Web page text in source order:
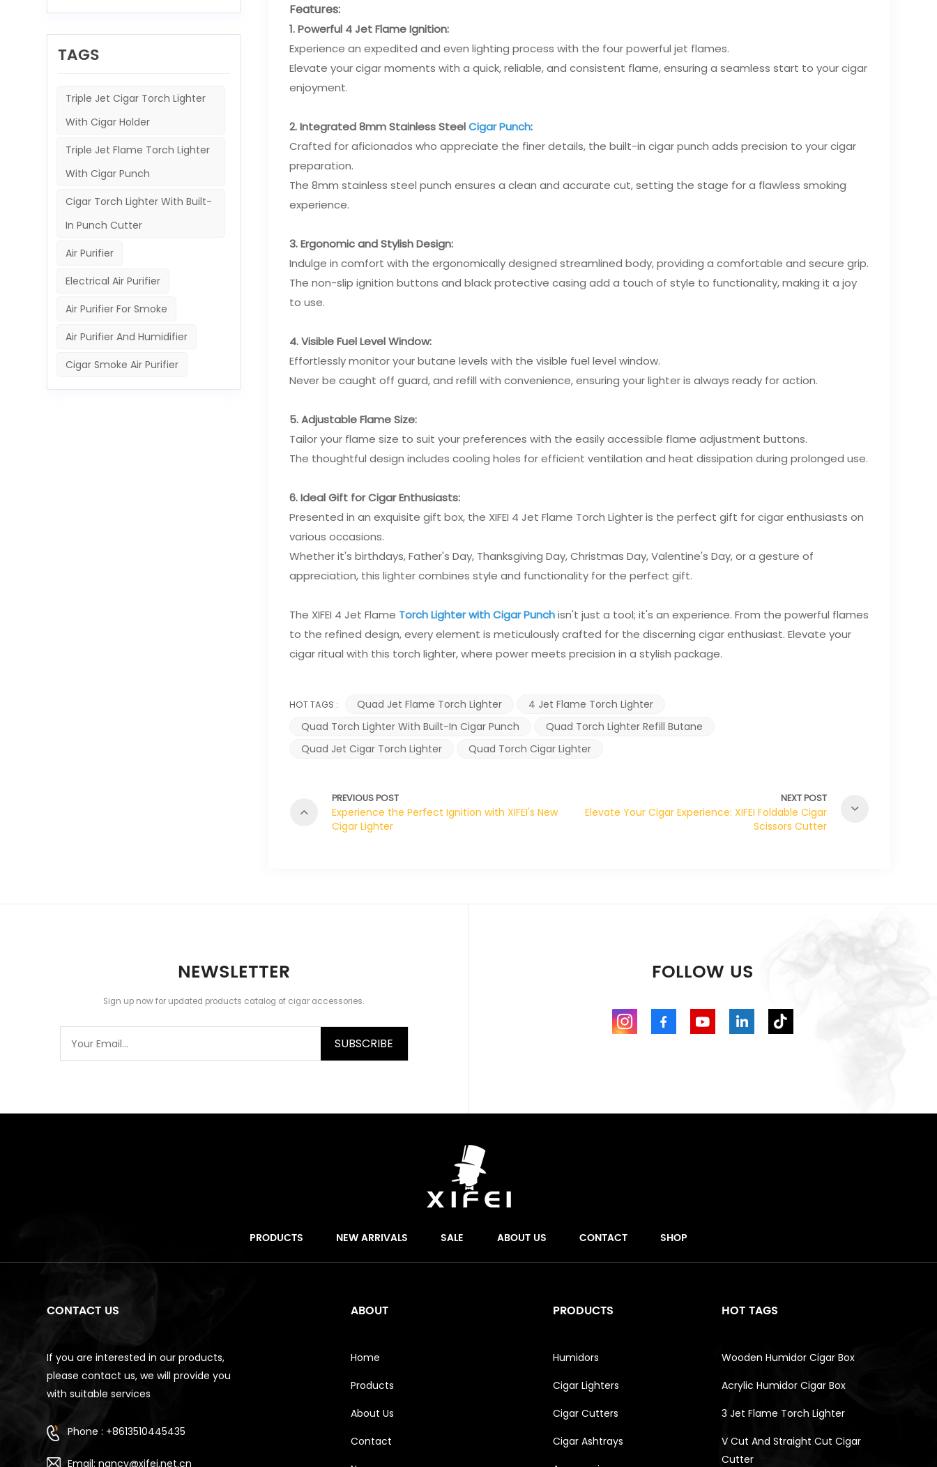
Features:
1. Powerful 4 Jet Flame Ignition:
Experience an expedited and even lighting process with the four powerful jet flames.
Elevate your cigar moments with a quick, reliable, and consistent flame, ensuring a seamless start to your cigar
enjoyment.
2. Integrated 8mm Stainless SteelCigar Punch:
Crafted for aficionados who appreciate the finer details, the built-in cigar punch adds precision to your cigar
preparation.
The 8mm stainless steel punch ensures a clean and accurate cut, setting the stage for a flawless smoking
experience.
3. Ergonomic and Stylish Design:
Indulge in comfort with the ergonomically designed streamlined body, providing a comfortable and secure grip.
The non-slip ignition buttons and black protective casing add a touch of style to functionality, making it a joy
to use.
4. Visible Fuel Level Window:
Effortlessly monitor your butane levels with the visible fuel level window.
Never be caught off guard, and refill with convenience, ensuring your lighter is always ready for action.
5. Adjustable Flame Size:
Tailor your flame size to suit your preferences with the easily accessible flame adjustment buttons.
The thoughtful design includes cooling holes for efficient ventilation and heat dissipation during prolonged use.
6. Ideal Gift for Cigar Enthusiasts:
Presented in an exquisite gift box, the XIFEI 4 Jet Flame Torch Lighter is the perfect gift for cigar enthusiasts on
various occasions.
Whether it's birthdays, Father's Day, Thanksgiving Day, Christmas Day, Valentine's Day, or a gesture of
appreciation, this lighter combines style and functionality for the perfect gift.
The XIFEI 4 Jet Flame Torch Lighter with Cigar Punchisn't just a tool; it's an experience. From the powerful flames
to the refined design, every element is meticulously crafted for the discerning cigar enthusiast. Elevate your
cigar ritual with this torch lighter, where power meets precision in a stylish package.
HOT TAGS : Quad Jet Flame Torch Lighter
4 Jet Flame Torch Lighter
Quad Torch Lighter With Built-In Cigar Punch
Quad Torch Lighter Refill Butane
Quad Jet Cigar Torch Lighter
Quad Torch Cigar Lighter
PREVIOUS POST
Experience the Perfect Ignition with XIFEI's New
Cigar Lighter
NEXT POST
Elevate Your Cigar Experience: XIFEI Foldable Cigar
Scissors Cutter
TAGS
Triple Jet Cigar Torch Lighter
With Cigar Holder
Triple Jet Flame Torch Lighter
With Cigar Punch
Cigar Torch Lighter With Built-
In Punch Cutter
Air Purifier
Electrical Air Purifier
Air Purifier For Smoke
Air Purifier And Humidifier
Cigar Smoke Air Purifier
NEWSLETTER
Sign up now for updated products catalog of cigar accessories.
SUBSCRIBE
FOLLOW US
PRODUCTS NEW ARRIVALS SALE ABOUT US CONTACT SHOP
CONTACT US
If you are interested in our products,
please contact us, we will provide you
with suitable services
Phone : +8613510445435
Email: nancy@xifei.net.cn
ABOUT
Home
Products
About Us
Contact
PRODUCTS
Humidors
Cigar Lighters
Cigar Cutters
Cigar Ashtrays
HOT TAGS
Wooden Humidor Cigar Box
Acrylic Humidor Cigar Box
3 Jet Flame Torch Lighter
V Cut And Straight Cut Cigar
Cutter